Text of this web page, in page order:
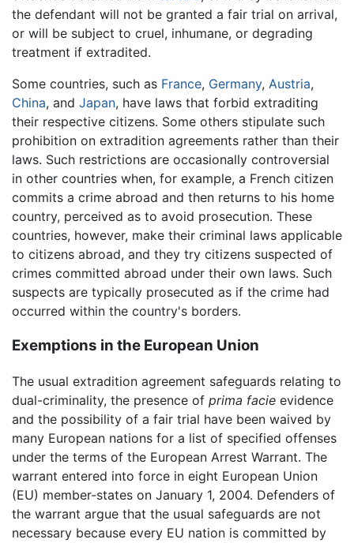
the defendant will not be granted a fair trial on arrival,
or will be subject to cruel, inhumane, or degrading
treatment if extradited.
Some countries, such as France, Germany, Austria,
China, and Japan, have laws that forbid extraditing
their respective citizens. Some others stipulate such
prohibition on extradition agreements rather than their
laws. Such restrictions are occasionally controversial
in other countries when, for example, a French citizen
commits a crime abroad and then returns to his home
country, perceived as to avoid prosecution. These
countries, however, make their criminal laws applicable
to citizens abroad, and they try citizens suspected of
crimes committed abroad under their own laws. Such
suspects are typically prosecuted as if the crime had
occurred within the country's borders.
Exemptions in the European Union
The usual extradition agreement safeguards relating to
dual-criminality, the presence of prima facie evidence
and the possibility of a fair trial have been waived by
many European nations for a list of specified offenses
under the terms of the European Arrest Warrant. The
warrant entered into force in eight European Union
(EU) member-states on January 1, 2004. Defenders of
the warrant argue that the usual safeguards are not
necessary because every EU nation is committed by